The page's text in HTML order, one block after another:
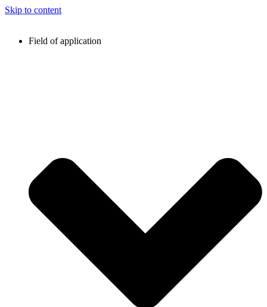
Skip to content
Field of application